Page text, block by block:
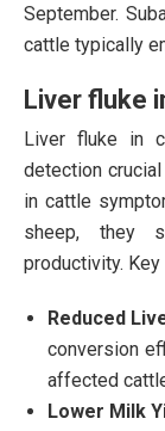
September.
cattle typically
Liver fluke
Liver fluke in
detection
in cattle
sheep, they
productivity.
Reduced
conversion
affected
Lower Milk